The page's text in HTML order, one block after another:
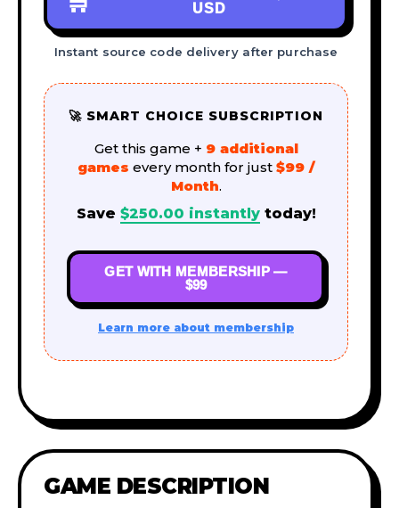
USD
Instant source code delivery after purchase
🚀 SMART CHOICE SUBSCRIPTION
Get this game + 9 additional
games every month for just $99 /
Month.
Save $250.00 instantlytoday!
GET WITH MEMBERSHIP —
$99
Learn more about membership
GAME DESCRIPTION